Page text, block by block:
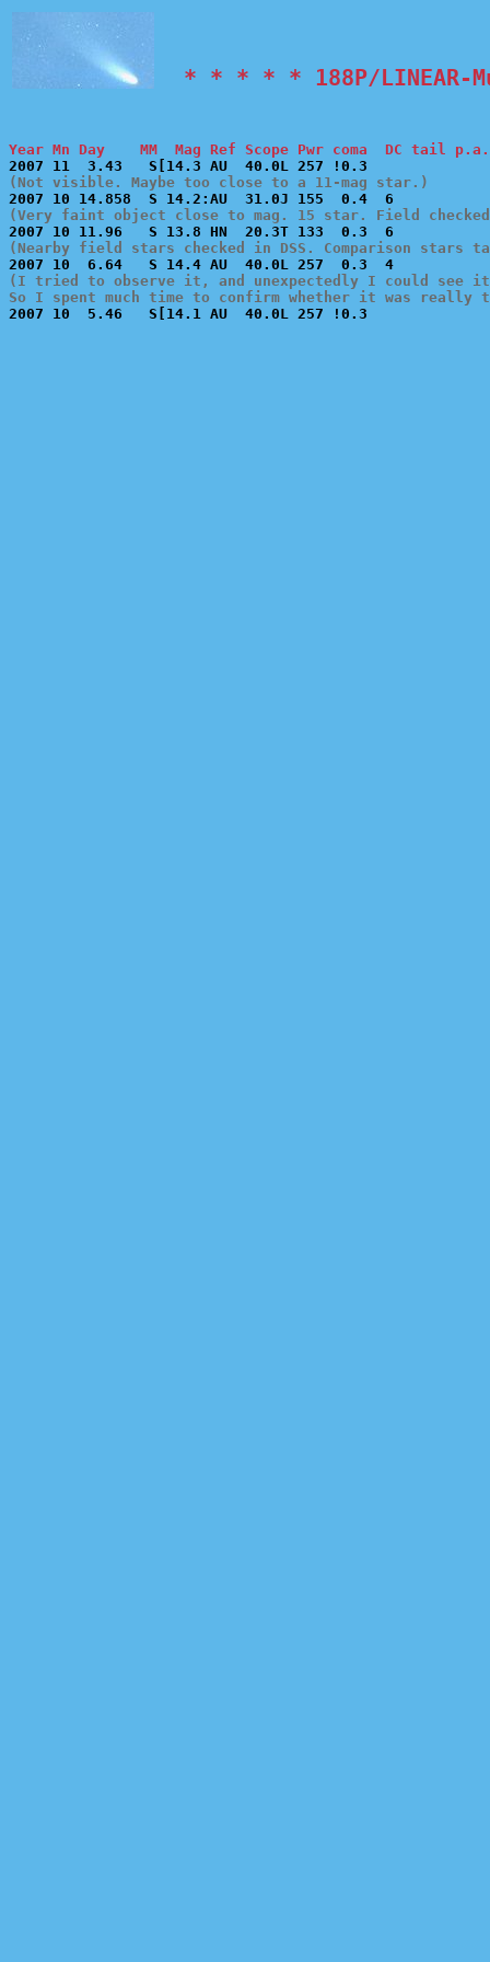
* * * * * 188P/LINEAR-
Year Mn Day    MM  Mag Ref Scope Pwr coma  DC tail
(Not visible. Maybe too close to a 11-mag star.)
(Very faint object close to mag. 15 star. Field
(Nearby field stars checked in DSS. Comparison stars
(I tried to observe it, and unexpectedly I could see
So I spent much time to confirm whether it was
2007 10  5.46   S[14.1 AU  40.0L 257 !0.3